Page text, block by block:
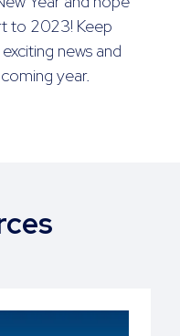
to 2023! Keep
news and
year.